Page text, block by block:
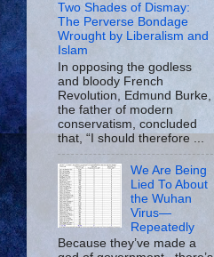
Two Shades of Dismay:
The Perverse Bondage
Wrought by Liberalism and
Islam
In opposing the godless
and bloody French
Revolution, Edmund Burke,
the father of modern
conservatism, concluded
that, “I should therefore ...
We Are Being
Lied To About
the Wuhan
Virus—
Repeatedly
Because they’ve made a